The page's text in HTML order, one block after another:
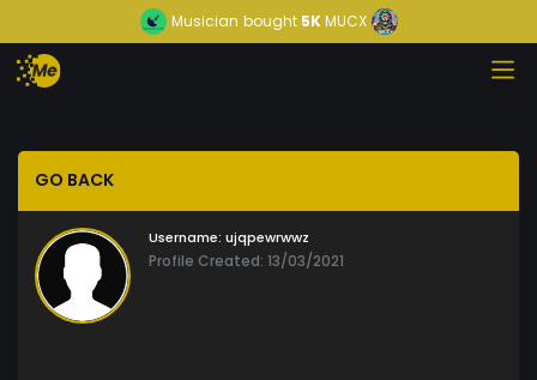
Musician bought5KMUCX
GO BACK
Username: ujqpewrwwz
Profile Created: 13/03/2021